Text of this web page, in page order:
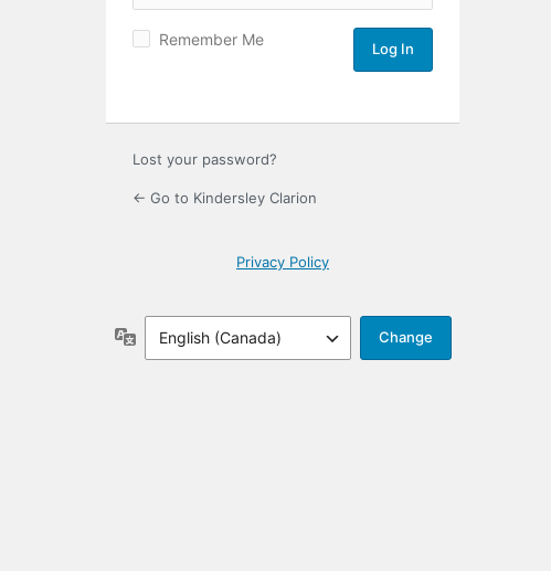
Remember Me
Lost your password?
← Go to Kindersley Clarion
Privacy Policy
Language